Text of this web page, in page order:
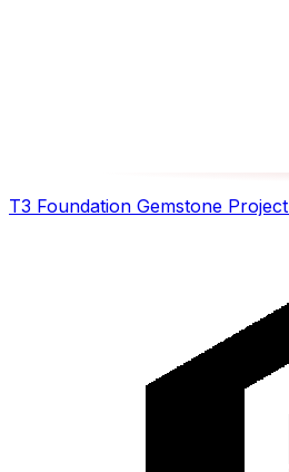
T3 Foundation Gemstone Project